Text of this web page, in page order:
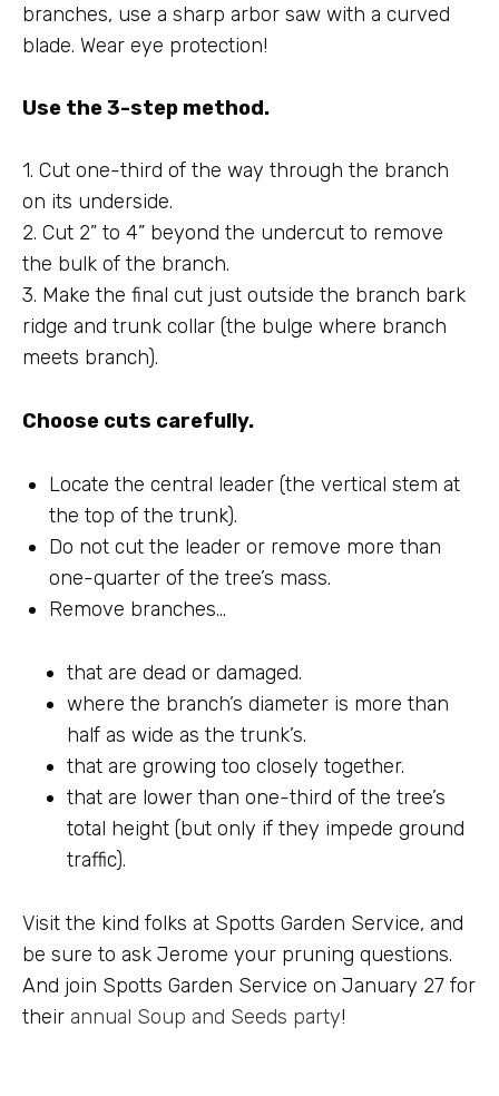
branches, use a sharp arbor saw with a curved
blade. Wear eye protection!
Use the 3-step method.
1. Cut one-third of the way through the branch
on its underside.
2. Cut 2” to 4” beyond the undercut to remove
the bulk of the branch.
3. Make the final cut just outside the branch bark
ridge and trunk collar (the bulge where branch
meets branch).
Choose cuts carefully.
Locate the central leader (the vertical stem at
the top of the trunk).
Do not cut the leader or remove more than
one-quarter of the tree’s mass.
Remove branches…
that are dead or damaged.
where the branch’s diameter is more than
half as wide as the trunk’s.
that are growing too closely together.
that are lower than one-third of the tree’s
total height (but only if they impede ground
traffic).
Visit the kind folks at Spotts Garden Service, and
be sure to ask Jerome your pruning questions.
And join Spotts Garden Service on January 27 for
their annual Soup and Seeds party!